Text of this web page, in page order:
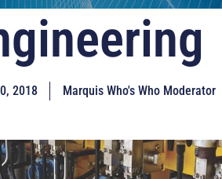
2018 Marquis Who's Who Moderator